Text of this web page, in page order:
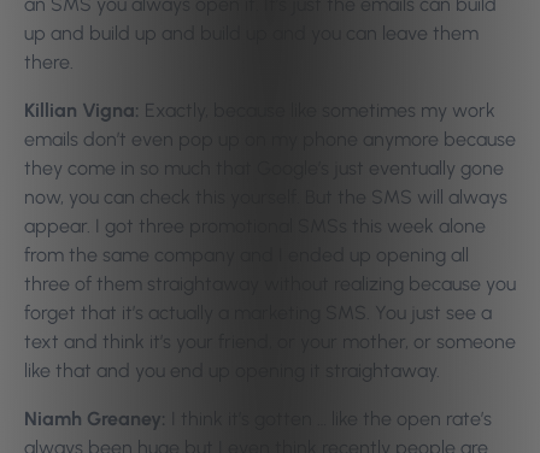
an SMS you always open it. It’s just the emails can build
up and build up and build up and you can leave them
there.
Killian Vigna: Exactly, because like sometimes my work
emails don’t even pop up on my phone anymore because
they come in so much that Google’s just eventually gone
now, you can check this yourself. But the SMS will always
appear. I got three promotional SMSs this week alone
from the same company and I ended up opening all
three of them straightaway without realizing because you
forget that it’s actually a marketing SMS. You just see a
text and think it’s your friend, or your mother, or someone
like that and you end up opening it straightaway.
Niamh Greaney:
I think it’s gotten … like the open rate’s
always been huge but I even think recently people are